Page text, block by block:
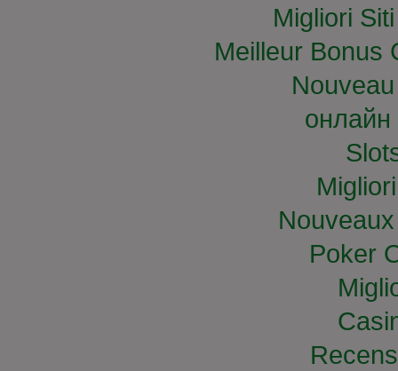
Migliori
Meilleur Bonus
онлайн
Poker